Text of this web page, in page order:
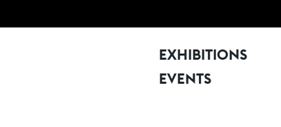
EXHIBITIONS
EVENTS